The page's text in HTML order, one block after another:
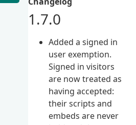
1.7.0
Added a signed in
user exemption.
Signed in visitors
are now treated as
having accepted:
their scripts and
embeds are never